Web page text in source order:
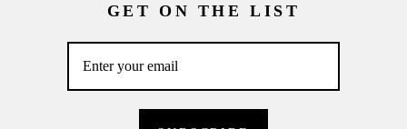
GET ON THE LIST